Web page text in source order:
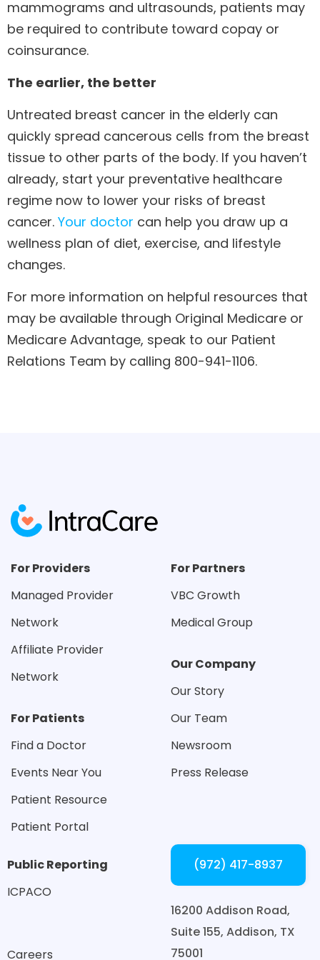
mammograms and ultrasounds, patients may
be required to contribute toward copay or
coinsurance.
The earlier, the better
Untreated breast cancer in the elderly can
quickly spread cancerous cells from the breast
tissue to other parts of the body. If you haven’t
already, start your preventative healthcare
regime now to lower your risks of breast
cancer. Your doctor can help you draw up a
wellness plan of diet, exercise, and lifestyle
changes.
For more information on helpful resources that
may be available through Original Medicare or
Medicare Advantage, speak to our Patient
Relations Team by calling 800-941-1106.
For Providers
Managed Provider
Network
Affiliate Provider
Network
For Patients
Find a Doctor
Events Near You
Patient Resource
Patient Portal
For Partners
VBC Growth
Medical Group
Our Company
Our Story
Our Team
Newsroom
Press Release
Public Reporting
ICPACO
Careers
(972) 417-8937
16200 Addison Road,
Suite 155, Addison, TX
75001